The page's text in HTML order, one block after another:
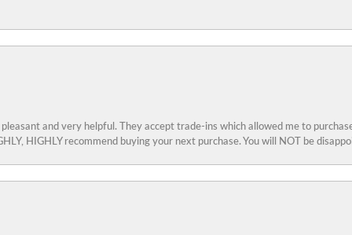
and very helpful. They accept trade-ins which allowed me to
HIGHLY recommend buying your next purchase. You will NOT be